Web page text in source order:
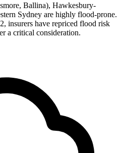
Ballina), Hawkesbury-
Sydney are highly flood-prone.
insurers have repriced flood risk
a critical consideration.